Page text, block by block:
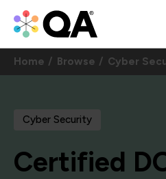
Home Browse Cyber
Cyber Security
Certified